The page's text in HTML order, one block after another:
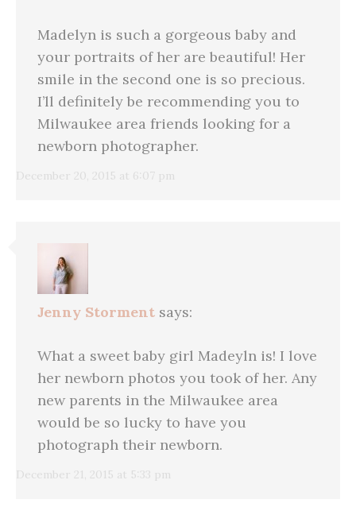
December 20, 2015 at 6:07 pm
Madelyn is such a gorgeous baby and
your portraits of her are beautiful! Her
smile in the second one is so precious.
I’ll definitely be recommending you to
Milwaukee area friends looking for a
newborn photographer.
Jenny Storment says:
December 21, 2015 at 5:33 pm
What a sweet baby girl Madeyln is! I love
her newborn photos you took of her. Any
new parents in the Milwaukee area
would be so lucky to have you
photograph their newborn.